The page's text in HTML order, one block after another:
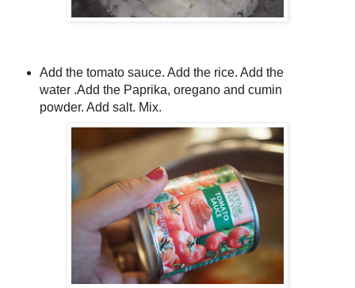
Add the tomato sauce. Add the rice. Add the
water .Add the Paprika, oregano and cumin
powder. Add salt. Mix.